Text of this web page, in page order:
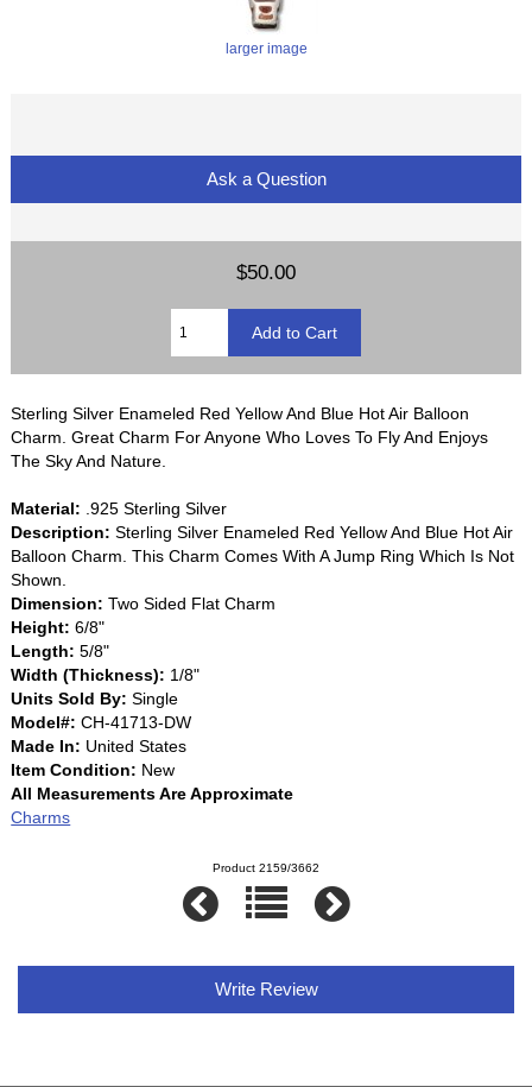
larger image
Ask a Question
$50.00
Sterling Silver Enameled Red Yellow And Blue Hot Air Balloon
Charm. Great Charm For Anyone Who Loves To Fly And Enjoys
The Sky And Nature.
Material: .925 Sterling Silver
Description: Sterling Silver Enameled Red Yellow And Blue Hot Air
Balloon Charm. This Charm Comes With A Jump Ring Which Is Not
Shown.
Dimension: Two Sided Flat Charm
Height: 6/8"
Length: 5/8"
Width (Thickness): 1/8"
Units Sold By: Single
Model#: CH-41713-DW
Made In: United States
Item Condition: New
All Measurements Are Approximate
Charms
Product 2159/3662
Write Review